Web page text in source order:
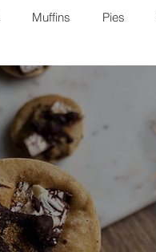
Muffins Pies
Seafood
Blender Recipes
High Protein